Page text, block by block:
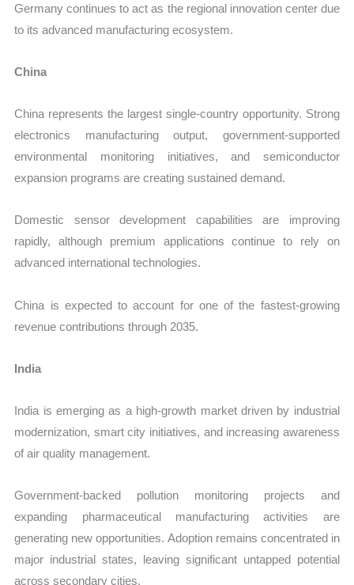
Germany continues to act as the regional innovation center due
to its advanced manufacturing ecosystem.
China
China represents the largest single-country opportunity. Strong
electronics manufacturing output, government-supported
environmental monitoring initiatives, and semiconductor
expansion programs are creating sustained demand.
Domestic sensor development capabilities are improving
rapidly, although premium applications continue to rely on
advanced international technologies.
China is expected to account for one of the fastest-growing
revenue contributions through 2035.
India
India is emerging as a high-growth market driven by industrial
modernization, smart city initiatives, and increasing awareness
of air quality management.
Government-backed pollution monitoring projects and
expanding pharmaceutical manufacturing activities are
generating new opportunities. Adoption remains concentrated in
major industrial states, leaving significant untapped potential
across secondary cities.